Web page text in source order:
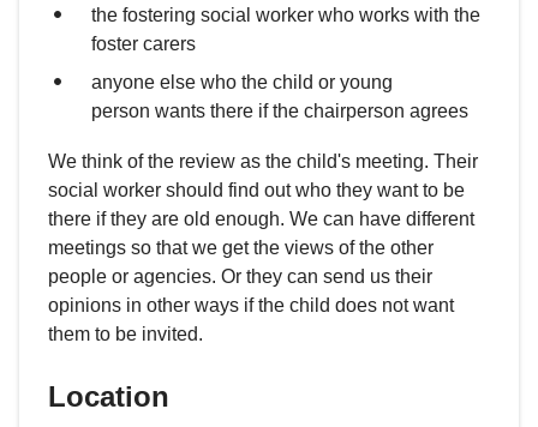
the fostering social worker who works with the
foster carers
anyone else who the child or young
person wants there if the chairperson agrees
We think of the review as the child's meeting. Their
social worker should find out who they want to be
there if they are old enough. We can have different
meetings so that we get the views of the other
people or agencies. Or they can send us their
opinions in other ways if the child does not want
them to be invited.
Location